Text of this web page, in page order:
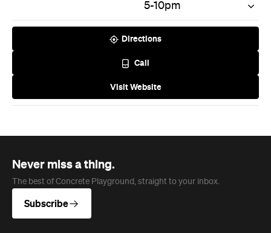
5-10pm
Directions
Call
Visit Website
Never miss a thing.
The best of Concrete Playground, straight to your inbox.
Subscribe